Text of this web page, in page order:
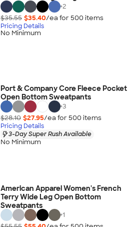
+2
$35.55 $35.40/ea for 500 items
Pricing Details
No Minimum
Port & Company Core Fleece Pocket
Open Bottom Sweatpants
+3
$28.10 $27.95/ea for 500 items
Pricing Details
3-Day Super Rush Available
No Minimum
American Apparel Women's French
Terry Wide Leg Open Bottom
Sweatpants
+1